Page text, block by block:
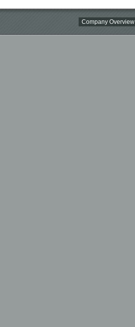
Company Overview